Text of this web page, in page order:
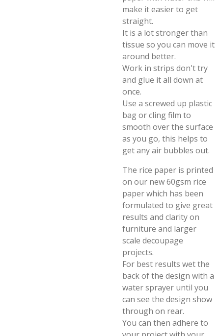
make it easier to get
straight.
It is a lot stronger than
tissue so you can move it
around better.
Work in strips don't try
and glue it all down at
once.
Use a screwed up plastic
bag or cling film to
smooth over the surface
as you go, this helps to
get any air bubbles out.
The rice paper is printed
on our new 60gsm rice
paper which has been
formulated to give great
results and clarity on
furniture and larger
scale decoupage
projects.
For best results wet the
back of the design with a
water sprayer until you
can see the design show
through on rear.
You can then adhere to